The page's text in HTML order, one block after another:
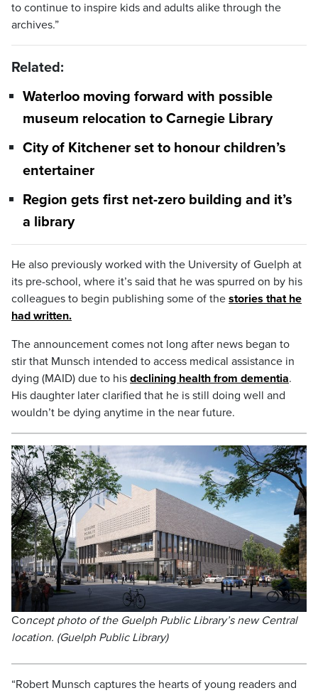
to continue to inspire kids and adults alike through the
archives.”
Related:
Waterloo moving forward with possible
museum relocation to Carnegie Library
City of Kitchener set to honour children’s
entertainer
Region gets first net-zero building and it’s
a library
He also previously worked with the University of Guelph at
its pre-school, where it’s said that he was spurred on by his
colleagues to begin publishing some of the stories that he
had written.
The announcement comes not long after news began to
stir that Munsch intended to access medical assistance in
dying (MAID) due to his declining health from dementia.
His daughter later clarified that he is still doing well and
wouldn’t be dying anytime in the near future.
Concept photo of the Guelph Public Library’s new Central
location. (Guelph Public Library)
“Robert Munsch captures the hearts of young readers and